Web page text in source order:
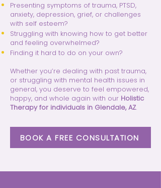
Presenting symptoms of trauma, PTSD,
anxiety, depression, grief, or challenges
with self esteem?
Struggling with knowing how to get better
and feeling overwhelmed?
Finding it hard to do on your own?
Whether you’re dealing with past trauma,
or struggling with mental health issues in
general, you deserve to feel empowered,
happy, and whole again with our Holistic
Therapy for individuals in Glendale, AZ.
BOOK A FREE CONSULTATION